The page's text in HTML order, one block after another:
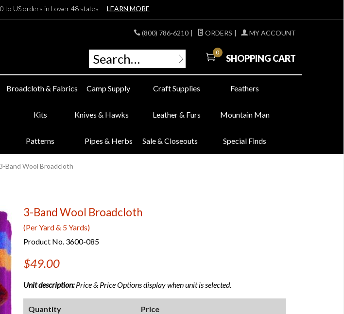
to US orders in Lower 48 states — LEARN MORE
(800) 786-6210 | ORDERS | MY ACCOUNT
0
SHOPPING CART
Broadcloth & Fabrics Camp Supply Craft Supplies Feathers
Kits Knives & Hawks Leather & Furs Mountain Man
Patterns Pipes & Herbs Sale & Closeouts Special Finds
Band Wool Broadcloth
3-Band Wool Broadcloth
(Per Yard & 5 Yards)
Product No. 3600-085
$49.00
Unit description:Price & Price Options display when unit is selected.
Quantity Price